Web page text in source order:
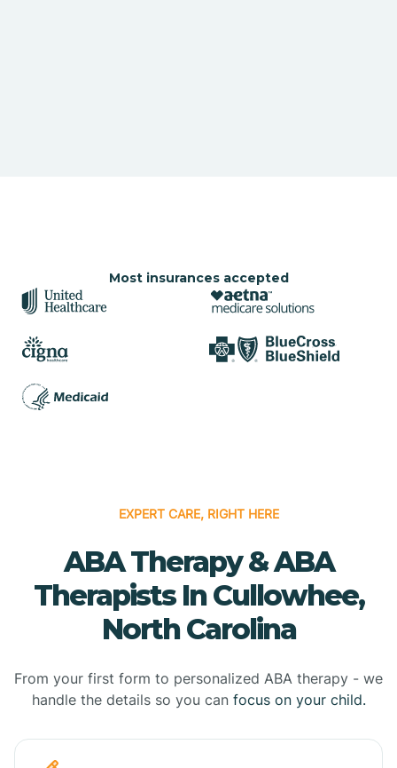
Most insurances accepted
EXPERT CARE, RIGHT HERE
ABA Therapy & ABA
Therapists In Cullowhee,
North Carolina
From your first form to personalized ABA therapy - we
handle the details so you can focus on your child.